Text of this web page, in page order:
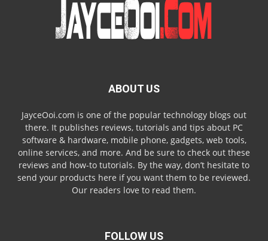
ABOUT US
JayceOoi.com is one of the popular technology blogs out
there. It publishes reviews, tutorials and tips about PC
software & hardware, mobile phone, gadgets, web tools,
online services, and more. And be sure to check out these
reviews and how-to tutorials. By the way, don’t hesitate to
send your products here if you want them to be reviewed.
Our readers love to read them.
FOLLOW US